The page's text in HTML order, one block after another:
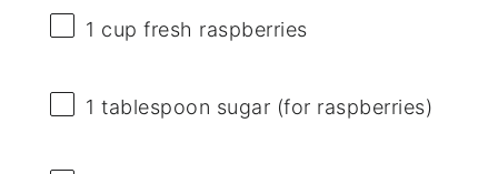
1 cup fresh raspberries
1 tablespoon sugar (for raspberries)